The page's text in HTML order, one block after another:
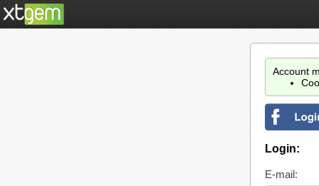
Account
Login:
E-mail: